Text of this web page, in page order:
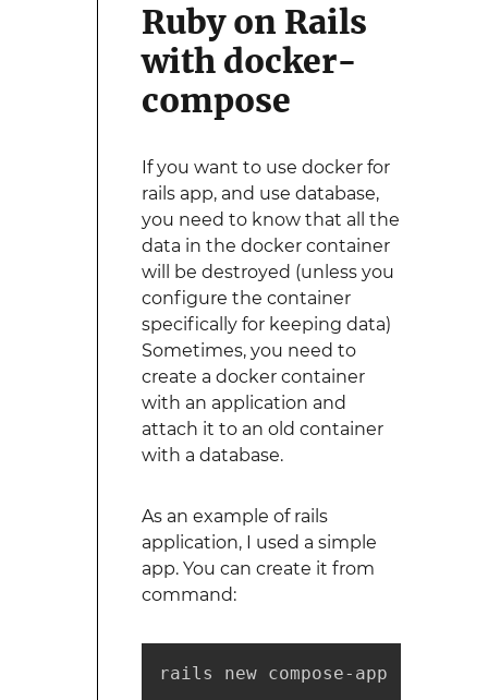
Ruby on Rails
with docker-
compose
If you want to use docker for
rails app, and use database,
you need to know that all the
data in the docker container
will be destroyed (unless you
configure the container
specifically for keeping data)
Sometimes, you need to
create a docker container
with an application and
attach it to an old container
with a database.
As an example of rails
application, I used a simple
app. You can create it from
command:
rails new compose-app --